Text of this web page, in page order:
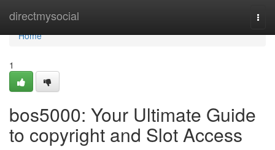
directmysocial
Home
Home
1
bos5000: Your Ultimate Guide
to copyright and Slot Access